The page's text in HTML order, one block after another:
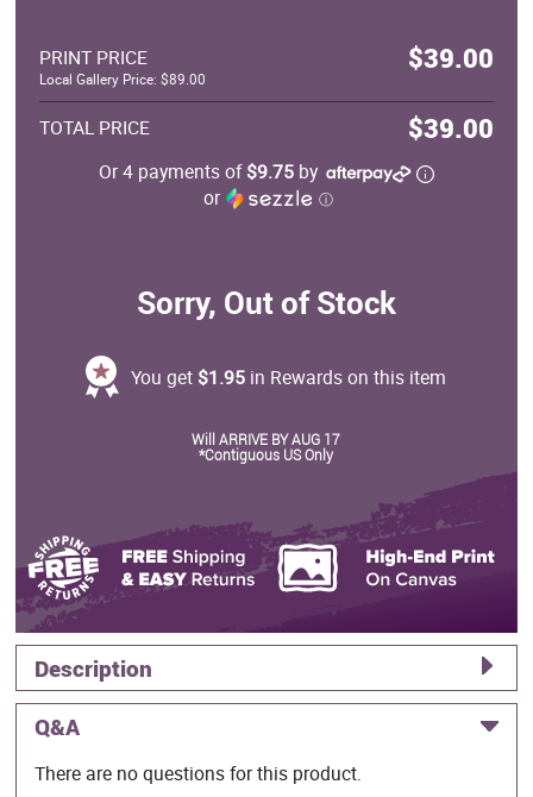
PRINT PRICE $39.00
Local Gallery Price: $89.00
TOTAL PRICE $39.00
Or 4 payments of$9.75by
or
ⓘ
Sorry, Out of Stock
You get $1.95 in Rewards on this item
Will ARRIVE BY AUG 17
*Contiguous US Only
Description
Q&A
There are no questions for this product.